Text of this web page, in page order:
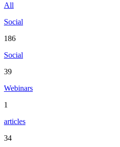
All
Social
186
Social
39
Webinars
1
articles
34